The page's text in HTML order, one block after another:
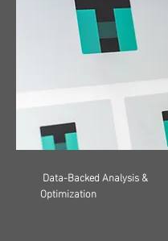
Data-Backed Analysis &
Optimization